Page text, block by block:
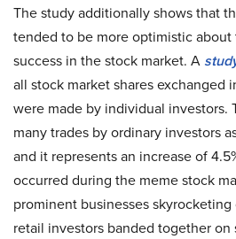
The study additionally shows that
tended to be more optimistic
success in the stock market. A
all stock market shares exchanged
were made by individual investors.
many trades by ordinary investors
and it represents an increase of
occurred during the meme stock
prominent businesses
retail investors banded together on